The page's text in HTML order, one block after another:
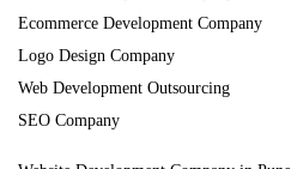
Ecommerce Development Company
Logo Design Company
Web Development Outsourcing
SEO Company